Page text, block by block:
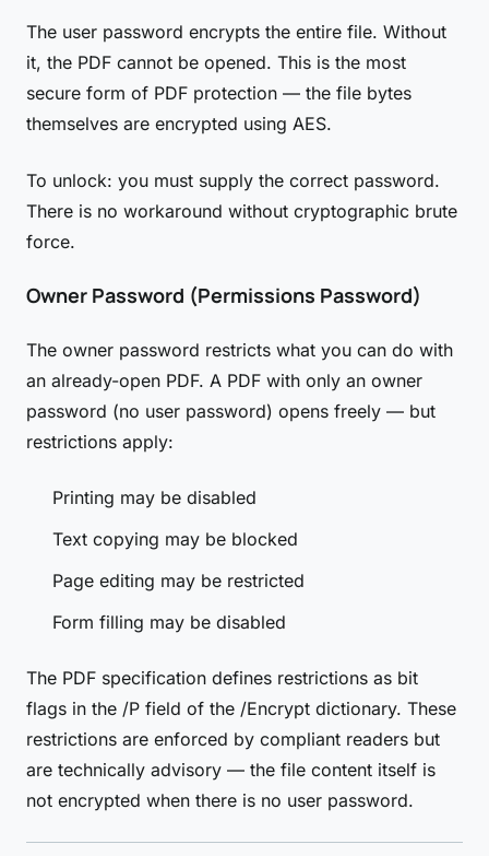
The user password encrypts the entire file. Without
it, the PDF cannot be opened. This is the most
secure form of PDF protection — the file bytes
themselves are encrypted using AES.
To unlock: you must supply the correct password.
There is no workaround without cryptographic brute
force.
Owner Password (Permissions Password)
The owner password restricts what you can do with
an already-open PDF. A PDF with only an owner
password (no user password) opens freely — but
restrictions apply:
Printing may be disabled
Text copying may be blocked
Page editing may be restricted
Form filling may be disabled
The PDF specification defines restrictions as bit
flags in the /P field of the /Encrypt dictionary. These
restrictions are enforced by compliant readers but
are technically advisory — the file content itself is
not encrypted when there is no user password.